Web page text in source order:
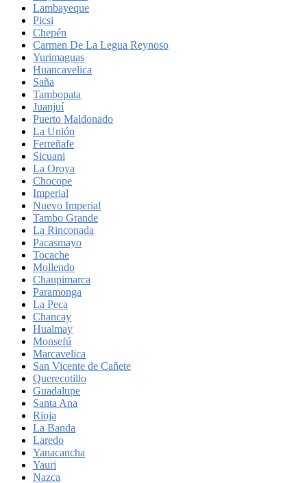
Lambayeque
Picsi
Chepén
Carmen De La Legua Reynoso
Yurimaguas
Huancavelica
Saña
Tambopata
Juanjuí
Puerto Maldonado
La Unión
Ferreñafe
Sicuani
La Oroya
Chocope
Imperial
Nuevo Imperial
Tambo Grande
La Rinconada
Pacasmayo
Tocache
Mollendo
Chaupimarca
Paramonga
La Peca
Chancay
Hualmay
Monsefú
Marcavelica
San Vicente de Cañete
Querecotillo
Guadalupe
Santa Ana
Rioja
La Banda
Laredo
Yanacancha
Yauri
Nazca